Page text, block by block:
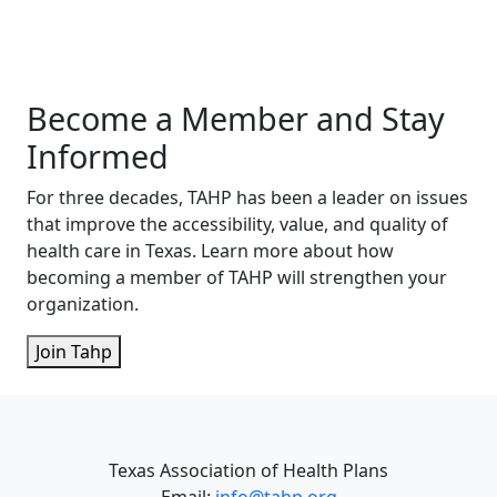
Become a Member and Stay
Informed
For three decades, TAHP has been a leader on issues
that improve the accessibility, value, and quality of
health care in Texas. Learn more about how
becoming a member of TAHP will strengthen your
organization.
Join Tahp
Texas Association of Health Plans